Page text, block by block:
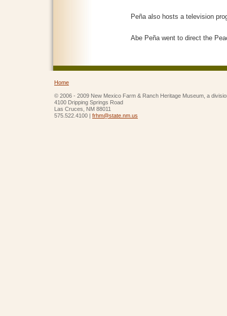
Peña also hosts a television
Abe Peña went to direct the
Home
© 2006 - 2009 New Mexico Farm & Ranch Heritage Museum, a
4100 Dripping Springs Road
Las Cruces, NM 88011
575.522.4100 | frhm@state.nm.us